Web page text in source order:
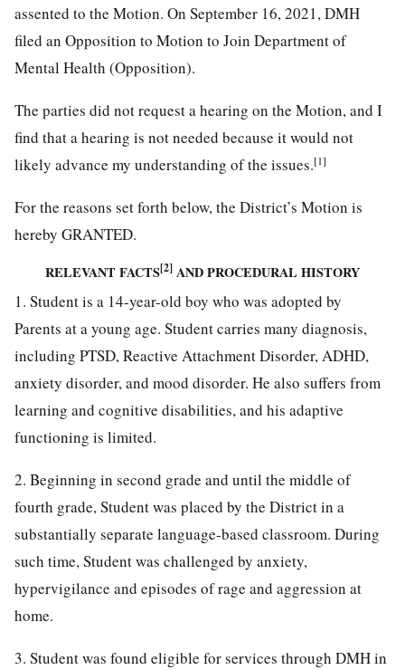
assented to the Motion. On September 16, 2021, DMH
filed an Opposition to Motion to Join Department of
Mental Health (Opposition).
The parties did not request a hearing on the Motion, and I
find that a hearing is not needed because it would not
likely advance my understanding of the issues.[1]
For the reasons set forth below, the District’s Motion is
hereby GRANTED.
RELEVANT FACTS[2] AND PROCEDURAL HISTORY
1. Student is a 14-year-old boy who was adopted by
Parents at a young age. Student carries many diagnosis,
including PTSD, Reactive Attachment Disorder, ADHD,
anxiety disorder, and mood disorder. He also suffers from
learning and cognitive disabilities, and his adaptive
functioning is limited.
2. Beginning in second grade and until the middle of
fourth grade, Student was placed by the District in a
substantially separate language-based classroom. During
such time, Student was challenged by anxiety,
hypervigilance and episodes of rage and aggression at
home.
3. Student was found eligible for services through DMH in